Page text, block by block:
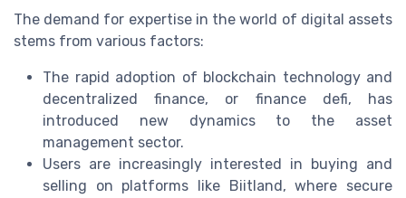
The demand for expertise in the world of digital assets
stems from various factors:
The rapid adoption of blockchain technology and
decentralized finance, or finance defi, has
introduced new dynamics to the asset
management sector.
Users are increasingly interested in buying and
selling on platforms like Biitland, where secure